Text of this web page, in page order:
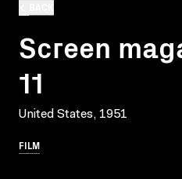
Screen
11
United States, 1951
FILM